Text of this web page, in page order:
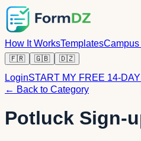
How It WorksTemplatesCampus
🇫🇷 🇬🇧 🇩🇿
LoginSTART MY FREE 14-
← Back to Category
Potluck Sign-